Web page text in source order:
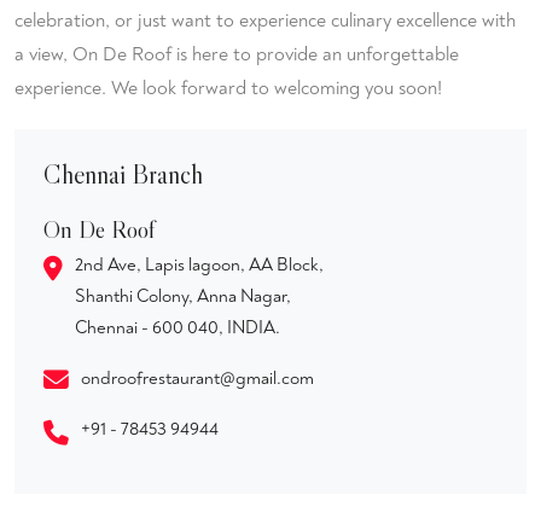
celebration, or just want to experience culinary excellence with
a view, On De Roof is here to provide an unforgettable
experience. We look forward to welcoming you soon!
Chennai Branch
On De Roof
2nd Ave, Lapis lagoon, AA Block,
Shanthi Colony, Anna Nagar,
Chennai - 600 040, INDIA.
ondroofrestaurant@gmail.com
+91 - 78453 94944